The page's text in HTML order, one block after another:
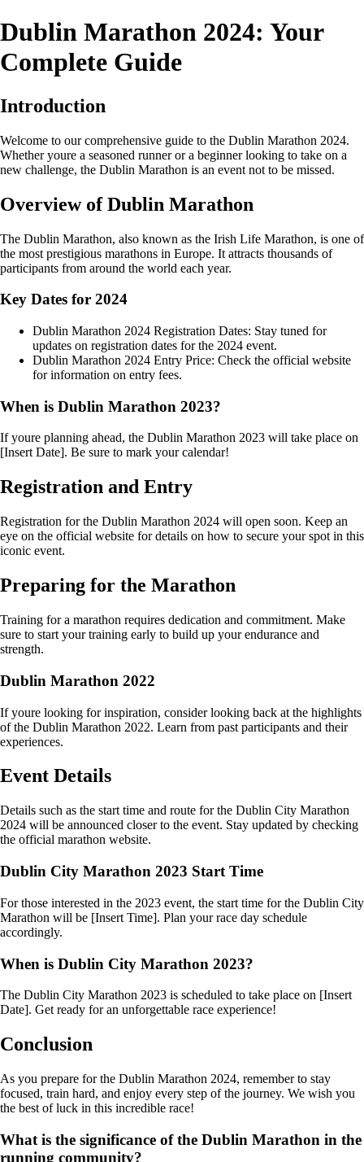
Dublin Marathon 2024: Your
Complete Guide
Introduction
Welcome to our comprehensive guide to the Dublin Marathon 2024.
Whether youre a seasoned runner or a beginner looking to take on a
new challenge, the Dublin Marathon is an event not to be missed.
Overview of Dublin Marathon
The Dublin Marathon, also known as the Irish Life Marathon, is one of
the most prestigious marathons in Europe. It attracts thousands of
participants from around the world each year.
Key Dates for 2024
Dublin Marathon 2024 Registration Dates: Stay tuned for
updates on registration dates for the 2024 event.
Dublin Marathon 2024 Entry Price: Check the official website
for information on entry fees.
When is Dublin Marathon 2023?
If youre planning ahead, the Dublin Marathon 2023 will take place on
[Insert Date]. Be sure to mark your calendar!
Registration and Entry
Registration for the Dublin Marathon 2024 will open soon. Keep an
eye on the official website for details on how to secure your spot in this
iconic event.
Preparing for the Marathon
Training for a marathon requires dedication and commitment. Make
sure to start your training early to build up your endurance and
strength.
Dublin Marathon 2022
If youre looking for inspiration, consider looking back at the highlights
of the Dublin Marathon 2022. Learn from past participants and their
experiences.
Event Details
Details such as the start time and route for the Dublin City Marathon
2024 will be announced closer to the event. Stay updated by checking
the official marathon website.
Dublin City Marathon 2023 Start Time
For those interested in the 2023 event, the start time for the Dublin City
Marathon will be [Insert Time]. Plan your race day schedule
accordingly.
When is Dublin City Marathon 2023?
The Dublin City Marathon 2023 is scheduled to take place on [Insert
Date]. Get ready for an unforgettable race experience!
Conclusion
As you prepare for the Dublin Marathon 2024, remember to stay
focused, train hard, and enjoy every step of the journey. We wish you
the best of luck in this incredible race!
What is the significance of the Dublin Marathon in the
running community?